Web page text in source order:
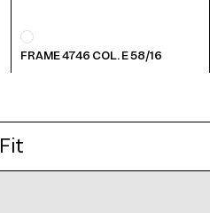
FRAME 4746 COL. E 58/16
Fit